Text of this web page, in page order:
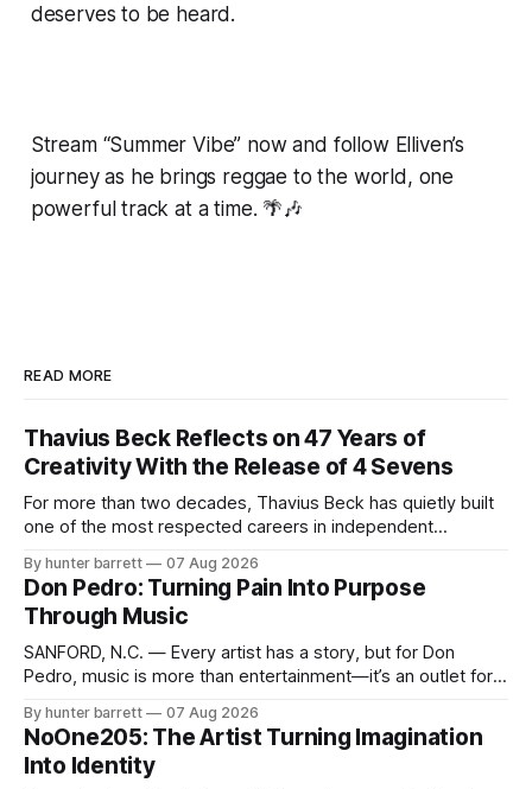
deserves to be heard.
Stream “Summer Vibe” now and follow Elliven’s
journey as he brings reggae to the world, one
powerful track at a time. 🌴🎶
READ MORE
Thavius Beck Reflects on 47 Years of
Creativity With the Release of 4 Sevens
For more than two decades, Thavius Beck has quietly built
one of the most respected careers in independent
hop, bass music, and emotionally driven sound design into
a style that has remained unmistakably his own. With the
release of his new seven-track project,
By hunter barrett 07 Aug 2026
Don Pedro: Turning Pain Into Purpose
Through Music
SANFORD, N.C. — Every artist has a story, but for Don
Pedro, music is more than entertainment—it’s an outlet for
influencer, and model from Sanford, North Carolina, Don
Pedro creates music straight from the heart, soul, and spirit.
His catalog
By hunter barrett 07 Aug 2026
NoOne205: The Artist Turning Imagination
Into Identity